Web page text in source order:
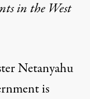
in the West
Netanyahu
is